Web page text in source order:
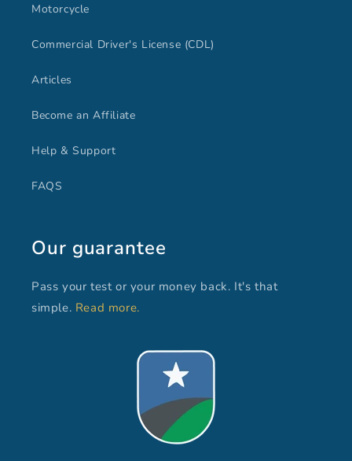
Motorcycle
Commercial Driver's License (CDL)
Articles
Become an Affiliate
Help & Support
FAQS
Our guarantee
Pass your test or your money back. It's that
simple. Read more.